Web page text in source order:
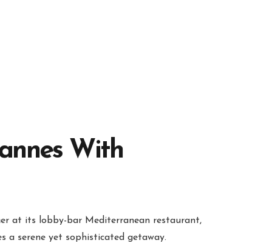
With
at its lobby-bar Mediterranean restaurant,
a serene yet sophisticated getaway.